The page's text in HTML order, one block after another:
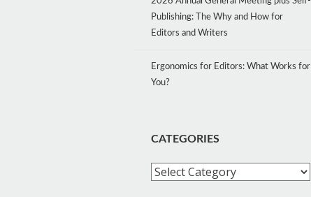
Publishing: The Why and How for
Editors and Writers
Ergonomics for Editors: What Works for
You?
CATEGORIES
Categories